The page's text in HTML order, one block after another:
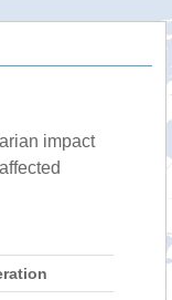
impact